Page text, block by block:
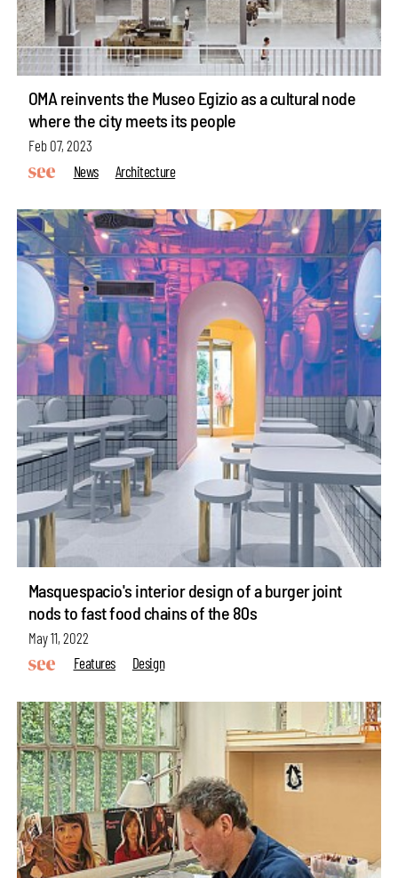
OMA reinvents the Museo Egizio as a cultural node
where the city meets its people
Feb 07, 2023
News
Architecture
Masquespacio's interior design of a burger joint
nods to fast food chains of the 80s
May 11, 2022
Features
Design